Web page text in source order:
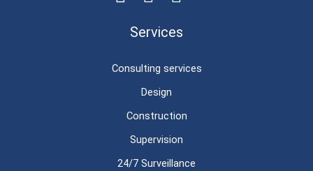
Services
Consulting services
Design
Construction
Supervision
24/7 Surveillance